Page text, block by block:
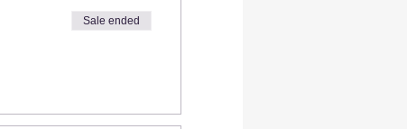
Sale ended